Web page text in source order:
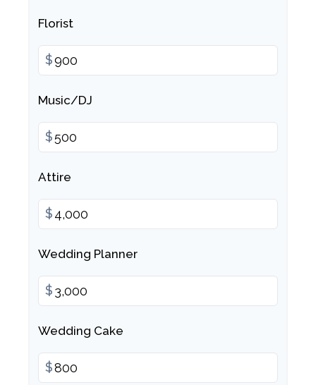
Florist
$
Music/DJ
$
Attire
$
Wedding Planner
$
Wedding Cake
$